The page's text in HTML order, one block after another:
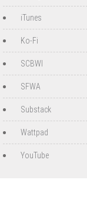
iTunes
Ko-Fi
SCBWI
SFWA
Substack
Wattpad
YouTube